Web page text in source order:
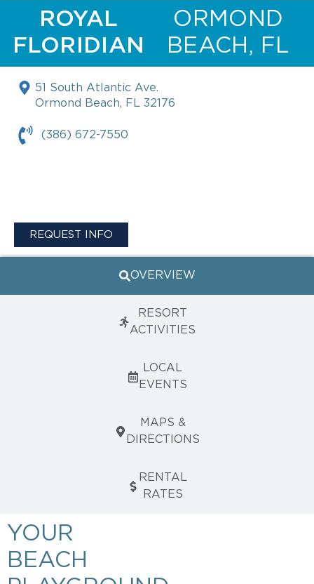
ROYAL
FLORIDIAN
ORMOND
BEACH, FL
51 South Atlantic Ave.
Ormond Beach, FL 32176
(386) 672-7550
REQUEST INFO
OVERVIEW
RESORT
ACTIVITIES
LOCAL
EVENTS
MAPS &
DIRECTIONS
RENTAL
RATES
YOUR
BEACH